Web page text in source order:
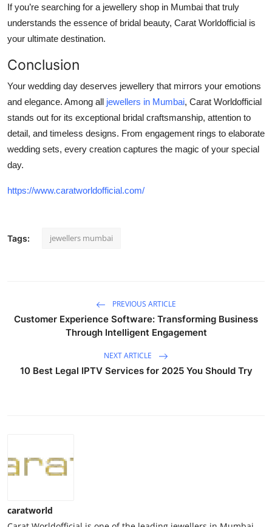
If you’re searching for a jewellery shop in Mumbai that truly
understands the essence of bridal beauty, Carat Worldofficial is
your ultimate destination.
Conclusion
Your wedding day deserves jewellery that mirrors your emotions
and elegance. Among all jewellers in Mumbai, Carat Worldofficial
stands out for its exceptional bridal craftsmanship, attention to
detail, and timeless designs. From engagement rings to elaborate
wedding sets, every creation captures the magic of your special
day.
https://www.caratworldofficial.com/
Tags: jewellers mumbai
PREVIOUS ARTICLE
Customer Experience Software: Transforming Business
Through Intelligent Engagement
NEXT ARTICLE
10 Best Legal IPTV Services for 2025 You Should Try
caratworld